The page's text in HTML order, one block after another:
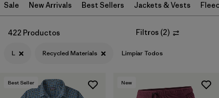
Filtrar por
Price
Filtrar por
Color
Sale New Arrivals Best Sellers Jackets & Vests
422 Productos Filtros (2)
L Recycled Materials Limpiar Todos
Best Seller New